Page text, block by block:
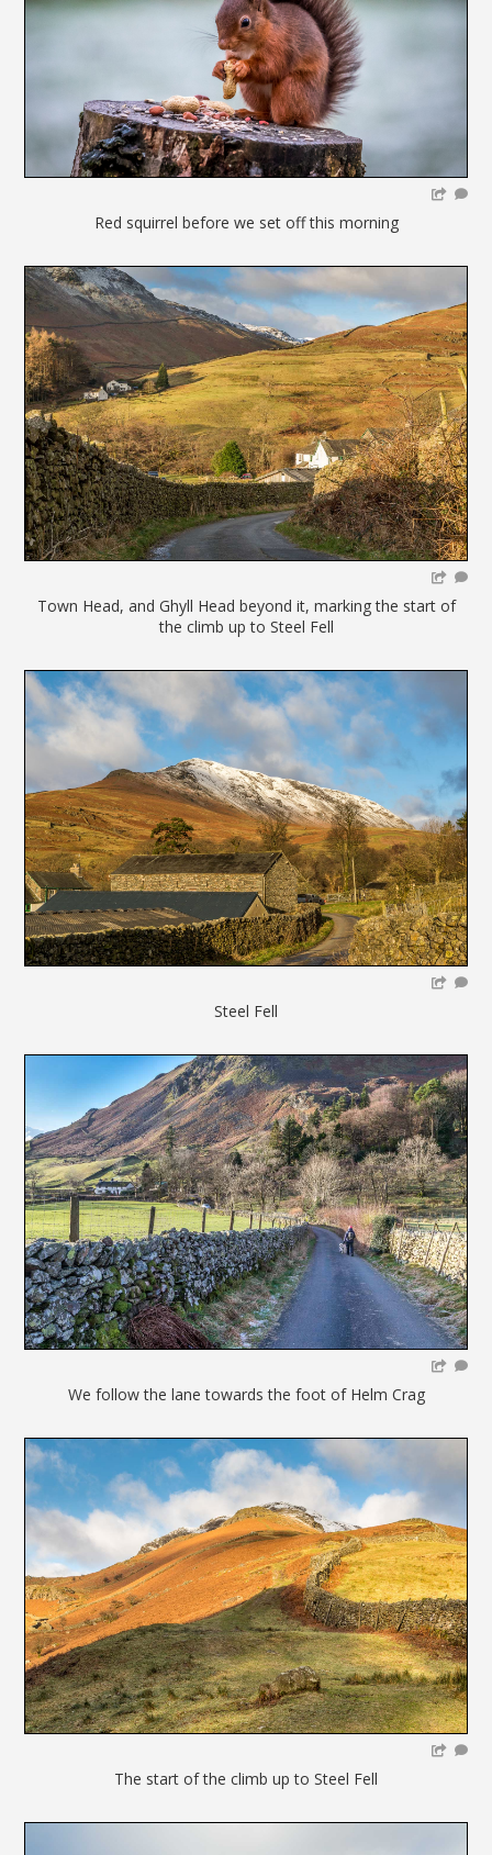
Red squirrel before we set off this morning
Town Head, and Ghyll Head beyond it, marking the start of
the climb up to Steel Fell
Steel Fell
We follow the lane towards the foot of Helm Crag
The start of the climb up to Steel Fell